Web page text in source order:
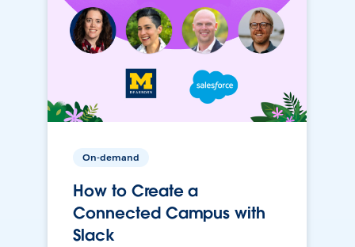
On-demand
How to Create a
Connected Campus with
Slack